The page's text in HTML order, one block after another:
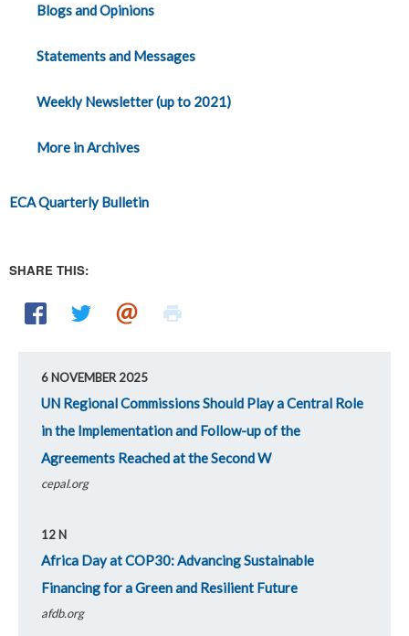
Blogs and Opinions
Statements and Messages
Weekly Newsletter (up to 2021)
More in Archives
ECA Quarterly Bulletin
SHARE THIS:
6 NOVEMBER 2025
UN Regional Commissions Should Play a Central Role
in the Implementation and Follow-up of the
Agreements Reached at the Second W
cepal.org
12 N
Africa Day at COP30: Advancing Sustainable
Financing for a Green and Resilient Future
afdb.org
Pages